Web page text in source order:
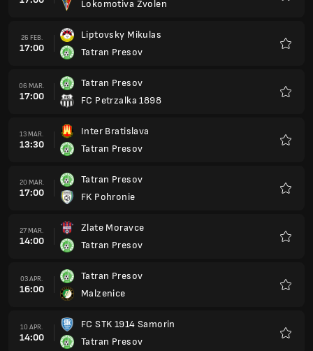
Lokomotiva Zvolen
26 FEB.
17:00
Liptovsky Mikulas
Tatran Presov
06 MAR.
17:00
Tatran Presov
FC Petrzalka 1898
13 MAR.
13:30
Inter Bratislava
Tatran Presov
20 MAR.
17:00
Tatran Presov
FK Pohronie
27 MAR.
14:00
Zlate Moravce
Tatran Presov
03 APR.
16:00
Tatran Presov
Malzenice
10 APR.
14:00
FC STK 1914 Samorin
Tatran Presov